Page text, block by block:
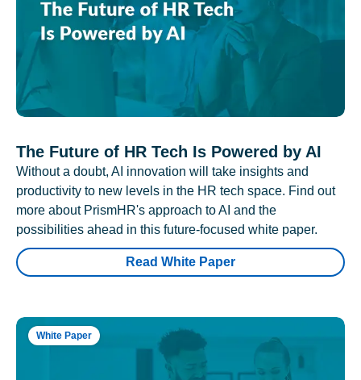
The Future of HR Tech Is Powered by AI
Without a doubt, AI innovation will take insights and
productivity to new levels in the HR tech space. Find out
more about PrismHR's approach to AI and the
possibilities ahead in this future-focused white paper.
Read White Paper
White Paper